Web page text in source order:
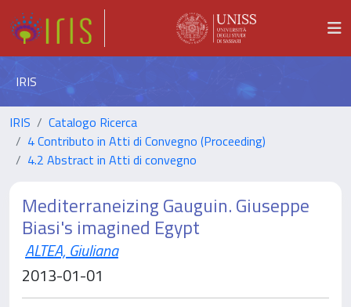
IRIS
IRIS
Catalogo Ricerca
4 Contributo in Atti di Convegno (Proceeding)
4.2 Abstract in Atti di convegno
Mediterraneizing Gauguin. Giuseppe
Biasi's imagined Egypt
ALTEA, Giuliana
2013-01-01